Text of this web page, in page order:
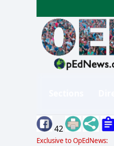
42
Exclusive to OpEdNews: